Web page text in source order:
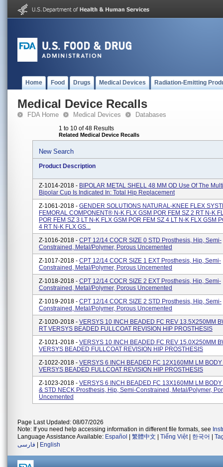
Home Food Drugs Medical Devices Radiation-Emitting
Medical Device Recalls
FDA Home Medical Devices Databases
1 to 10 of 48 Results
Related Medical Device Recalls
New Search
Product Description
Z-1014-2018 - BIPOLAR METAL SHELL 48 MM OD Use Of The
Bipolar Cup Is Indicated In: Total Hip Replacement
Z-1061-2018 - GENDER SOLUTIONS NATURAL-KNEE FLEX
FEMORAL COMPONENT® N-K FLX GSM POR FEM SZ 2 RT N-K
POR FEM SZ 3 LT N-K FLX GSM POR FEM SZ 4 LT N-K FLX GSM
4 RT N-K FLX GS...
Z-1016-2018 - CPT 12/14 COCR SIZE 0 STD Prosthesis, Hip, Semi-
Constrained, Metal/polymer, Porous Uncemented
Z-1017-2018 - CPT 12/14 COCR SIZE 1 EXT Prosthesis, Hip, Semi-
Constrained, Metal/polymer, Porous Uncemented
Z-1018-2018 - CPT 12/14 COCR SIZE 2 EXT Prosthesis, Hip, Semi-
Constrained, Metal/polymer, Porous Uncemented
Z-1019-2018 - CPT 12/14 COCR SIZE 2 STD Prosthesis, Hip, Semi-
Constrained, Metal/polymer, Porous Uncemented
Z-1020-2018 - VERSYS 10 INCH BEADED FC REV 13.5X250MM
RT VERSYS BEADED FULLCOAT REVISION HIP PROSTHESIS
Z-1021-2018 - VERSYS 10 INCH BEADED FC REV 15.0X250MM
VERSYS BEADED FULLCOAT REVISION HIP PROSTHESIS
Z-1022-2018 - VERSYS 6 INCH BEADED FC 12X160MM LM
VERSYS BEADED FULLCOAT REVISION HIP PROSTHESIS
Z-1023-2018 - VERSYS 6 INCH BEADED FC 13X160MM LM
& STD NECK Prosthesis, Hip, Semi-Constrained, Metal/Polymer,
Uncemented
Page Last Updated: 08/07/2026
Note: If you need help accessing information in different file formats, see
Language Assistance Available: Español 繁體中文 Tiếng Việt| 한국어
فارسی
English